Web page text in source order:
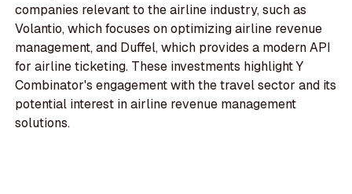
companies relevant to the airline industry, such as
Volantio, which focuses on optimizing airline revenue
management, and Duffel, which provides a modern API
for airline ticketing. These investments highlight Y
Combinator's engagement with the travel sector and its
potential interest in airline revenue management
solutions.